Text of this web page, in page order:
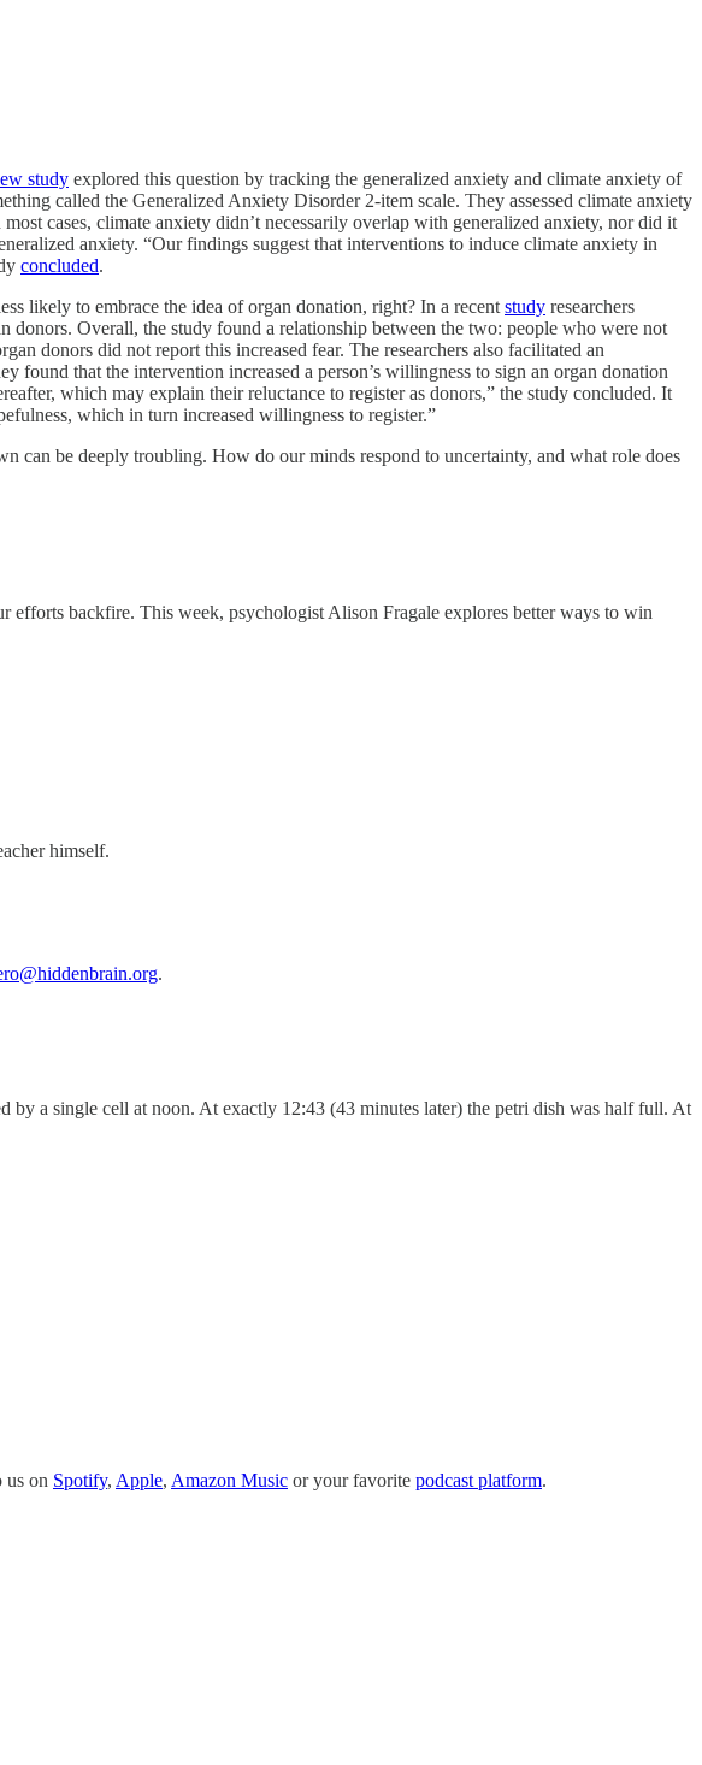
study explored this question by tracking the generalized anxiety and climate anxiety of
called the Generalized Anxiety Disorder 2-item scale. They assessed climate anxiety
cases, climate anxiety didn’t necessarily overlap with generalized anxiety, nor did it
anxiety. “Our findings suggest that interventions to induce climate anxiety in
concluded.
likely to embrace the idea of organ donation, right? In a recent study researchers
donors. Overall, the study found a relationship between the two: people who were not
donors did not report this increased fear. The researchers also facilitated an
that the intervention increased a person’s willingness to sign an organ donation
which may explain their reluctance to register as donors,” the study concluded. It
which in turn increased willingness to register.”
can be deeply troubling. How do our minds respond to uncertainty, and what role does
efforts backfire. This week, psychologist Alison Fragale explores better ways to win
himself.
.
a single cell at noon. At exactly 12:43 (43 minutes later) the petri dish was half full. At
us on Spotify, Apple, Amazon Music or your favorite podcast platform.